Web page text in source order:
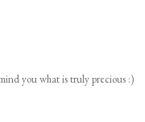
you what is truly precious :)